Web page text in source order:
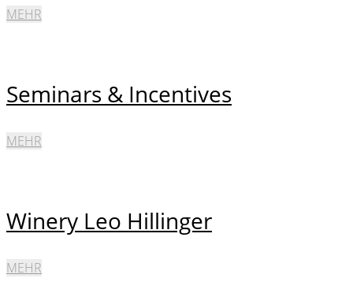
MEHR
Seminars & Incentives
MEHR
Winery Leo Hillinger
MEHR